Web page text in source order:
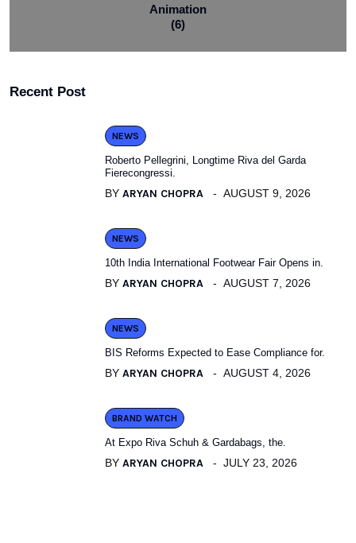
Animation
(6)
Recent Post
NEWS
Roberto Pellegrini, Longtime Riva del Garda
Fierecongressi.
BY ARYAN CHOPRA AUGUST 9, 2026
NEWS
10th India International Footwear Fair Opens in.
BY ARYAN CHOPRA AUGUST 7, 2026
NEWS
BIS Reforms Expected to Ease Compliance for.
BY ARYAN CHOPRA AUGUST 4, 2026
BRAND WATCH
At Expo Riva Schuh & Gardabags, the.
BY ARYAN CHOPRA JULY 23, 2026